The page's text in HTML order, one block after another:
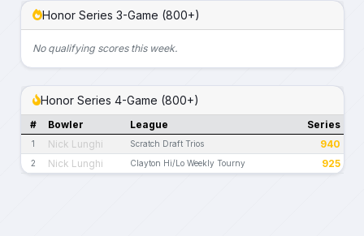
Honor Series 3-Game (800+)
No qualifying scores this week.
Honor Series 4-Game (800+)
# Bowler League Series
1 Nick Lunghi Scratch Draft Trios 940
2 Nick Lunghi Clayton Hi/Lo Weekly Tourny 925